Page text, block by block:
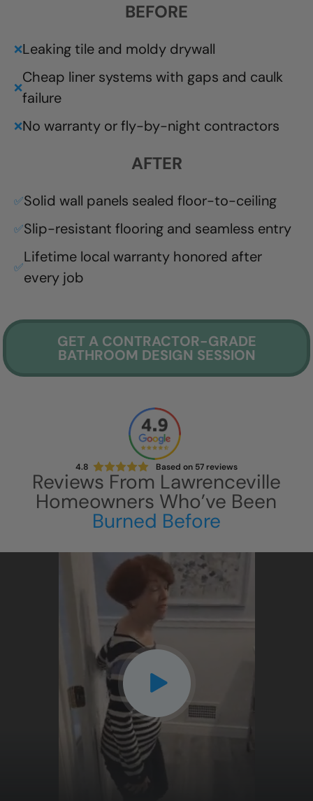
BEFORE
❌Leaking tile and moldy drywall
❌
Cheap liner systems with gaps and caulk
failure
❌No warranty or fly-by-night contractors
AFTER
✅Solid wall panels sealed floor-to-ceiling
✅Slip-resistant flooring and seamless entry
✅
Lifetime local warranty honored after
every job
GET A CONTRACTOR-GRADE
BATHROOM DESIGN SESSION
4.8 Based on 57reviews
Reviews From Lawrenceville
Homeowners Who’ve Been
Burned Before
CLOSE
X